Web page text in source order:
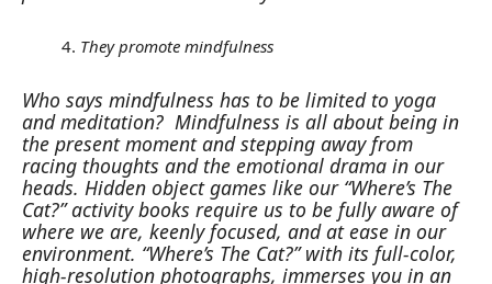
They promote mindfulness
Who says mindfulness has to be limited to yoga
and meditation? Mindfulness is all about being in
the present moment and stepping away from
racing thoughts and the emotional drama in our
heads. Hidden object games like our “Where’s The
Cat?” activity books require us to be fully aware of
where we are, keenly focused, and at ease in our
environment. “Where’s The Cat?” with its full-color,
high-resolution photographs, immerses you in an